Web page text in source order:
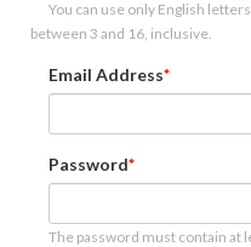
You can use only English
between 3 and 16, inclusive.
Email Address
Password
The password must contain at